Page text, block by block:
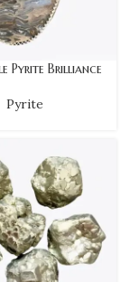
Pyrite Brilliance
Pyrite